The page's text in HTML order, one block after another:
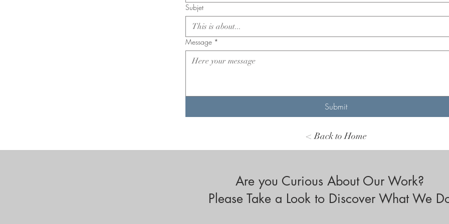
Subjet
Message *
Submit
< Back to Home
Are you Curious About Our Work?
Please Take a Look to Discover What We